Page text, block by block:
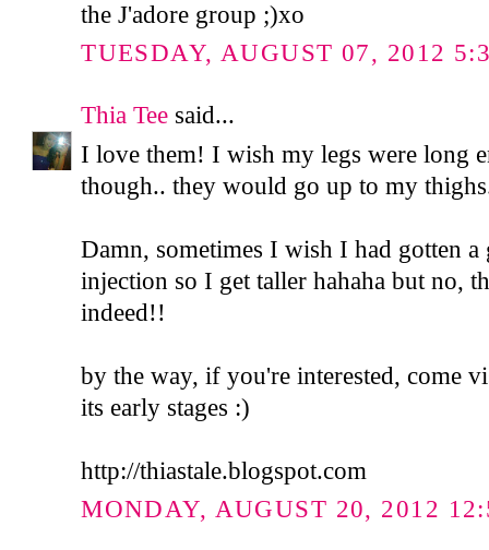
the J'adore group ;)xo
TUESDAY, AUGUST 07, 2012
Thia Tee said...
I love them! I wish my legs were long
though.. they would go up to my
Damn, sometimes I wish I had gotten
injection so I get taller hahaha but no,
indeed!!
by the way, if you're interested, come
its early stages :)
http://thiastale.blogspot.com
MONDAY, AUGUST 20, 2012